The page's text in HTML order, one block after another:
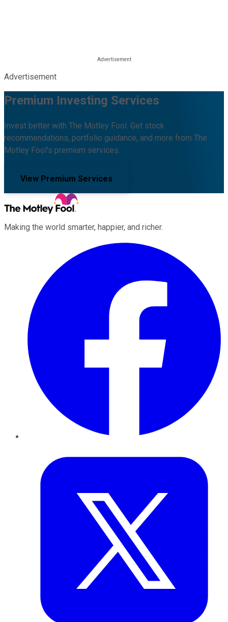
Advertisement
Premium Investing Services
Invest better with The Motley Fool. Get stock
recommendations, portfolio guidance, and more from The
Motley Fool's premium services.
View Premium Services
Making the world smarter, happier, and richer.